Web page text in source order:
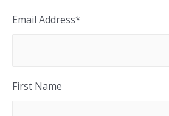
Email Address*
First Name